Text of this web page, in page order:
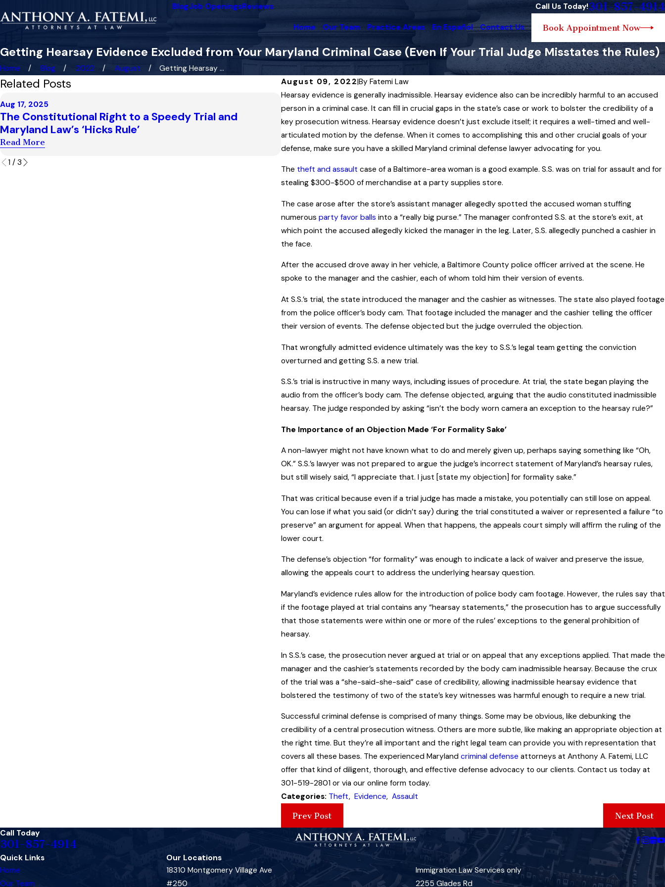
BlogJob OpeningsReviews Call Us Today!301-857-4914
Home Our Team Practice Areas En Español Contact Us Book Appointment Now
Getting Hearsay Evidence Excluded from Your Maryland Criminal Case (Even If Your Trial Judge Misstates the Rules)
Home Blog 2022 August
Getting Hearsay ...
August 09, 2022|ByFatemi Law
Hearsay evidence is generally inadmissible. Hearsay evidence also can be incredibly harmful to an accused
person in a criminal case. It can fill in crucial gaps in the state’s case or work to bolster the credibility of a
key prosecution witness. Hearsay evidence doesn’t just exclude itself; it requires a well-timed and well-
articulated motion by the defense. When it comes to accomplishing this and other crucial goals of your
defense, make sure you have a skilled Maryland criminal defense lawyer advocating for you.
The theft and assault case of a Baltimore-area woman is a good example. S.S. was on trial for assault and for
stealing $300-$500 of merchandise at a party supplies store.
The case arose after the store’s assistant manager allegedly spotted the accused woman stuffing
numerous party favor balls into a “really big purse.” The manager confronted S.S. at the store’s exit, at
which point the accused allegedly kicked the manager in the leg. Later, S.S. allegedly punched a cashier in
the face.
After the accused drove away in her vehicle, a Baltimore County police officer arrived at the scene. He
spoke to the manager and the cashier, each of whom told him their version of events.
At S.S.’s trial, the state introduced the manager and the cashier as witnesses. The state also played footage
from the police officer’s body cam. That footage included the manager and the cashier telling the officer
their version of events. The defense objected but the judge overruled the objection.
That wrongfully admitted evidence ultimately was the key to S.S.’s legal team getting the conviction
overturned and getting S.S. a new trial.
S.S.’s trial is instructive in many ways, including issues of procedure. At trial, the state began playing the
audio from the officer’s body cam. The defense objected, arguing that the audio constituted inadmissible
hearsay. The judge responded by asking “isn’t the body worn camera an exception to the hearsay rule?”
The Importance of an Objection Made ‘For Formality Sake’
A non-lawyer might not have known what to do and merely given up, perhaps saying something like “Oh,
OK.” S.S.’s lawyer was not prepared to argue the judge’s incorrect statement of Maryland’s hearsay rules,
but still wisely said, “I appreciate that. I just [state my objection] for formality sake.”
That was critical because even if a trial judge has made a mistake, you potentially can still lose on appeal.
You can lose if what you said (or didn’t say) during the trial constituted a waiver or represented a failure “to
preserve” an argument for appeal. When that happens, the appeals court simply will affirm the ruling of the
lower court.
The defense’s objection “for formality” was enough to indicate a lack of waiver and preserve the issue,
allowing the appeals court to address the underlying hearsay question.
Maryland’s evidence rules allow for the introduction of police body cam footage. However, the rules say that
if the footage played at trial contains any “hearsay statements,” the prosecution has to argue successfully
that those statements were within one or more of the rules’ exceptions to the general prohibition of
hearsay.
In S.S.’s case, the prosecution never argued at trial or on appeal that any exceptions applied. That made the
manager and the cashier’s statements recorded by the body cam inadmissible hearsay. Because the crux
of the trial was a “she-said-she-said” case of credibility, allowing inadmissible hearsay evidence that
bolstered the testimony of two of the state’s key witnesses was harmful enough to require a new trial.
Successful criminal defense is comprised of many things. Some may be obvious, like debunking the
credibility of a central prosecution witness. Others are more subtle, like making an appropriate objection at
the right time. But they’re all important and the right legal team can provide you with representation that
covers all these bases. The experienced Maryland criminal defense attorneys at Anthony A. Fatemi, LLC
offer that kind of diligent, thorough, and effective defense advocacy to our clients. Contact us today at
301-519-2801 or via our online form today.
Categories: Theft, Evidence, Assault
Prev Post
Next Post
Related Posts
Aug 17, 2025
The Constitutional Right to a Speedy Trial and
Maryland Law’s ‘Hicks Rule’
Read More
Apr 22, 2025
A Look at Maryland Search and Seizure Law… and How
the Law Can Sometimes Mirror Sports
Feb 13, 2025
What is (and is
Maryland Traffic
Phone While Driving
Read More
1 / 3
Call Today
301-857-4914
Quick Links
Home
Our Team
Our Locations
18310 Montgomery Village Ave
#250
Immigration Law Services only
2255 Glades Rd